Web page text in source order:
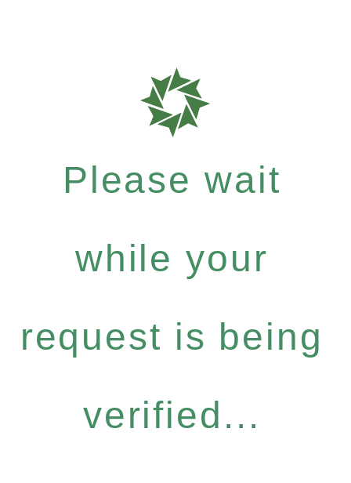
Please wait
while your
request is being
verified...